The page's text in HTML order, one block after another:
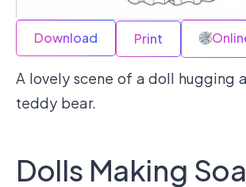
Download Print
A lovely scene of a doll hugging
teddy bear.
Dolls Making